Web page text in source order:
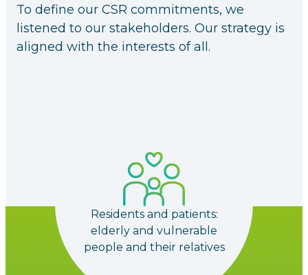
To define our CSR commitments, we
listened to our stakeholders. Our strategy is
aligned with the interests of all.
Residents and patients:
elderly and vulnerable
people and their relatives